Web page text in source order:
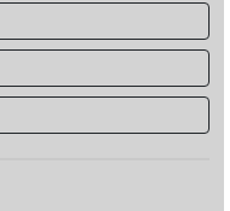
(1,2,3,4,5,6,7,8,9,10